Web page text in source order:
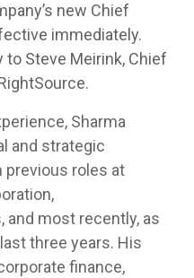
new Chief
immediately.
Steve Meirink, Chief
Sharma
and strategic
previous roles at
and most recently, as
three years. His
finance,